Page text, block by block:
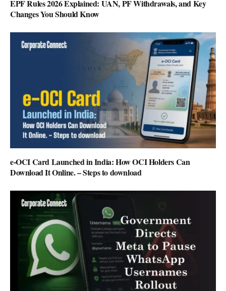
EPF Rules 2026 Explained: UAN, PF Withdrawals, and Key
Changes You Should Know
e-OCI Card Launched in India: How OCI Holders Can
Download It Online. – Steps to download